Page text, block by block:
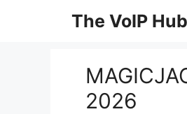
The VoIP Hub
2026